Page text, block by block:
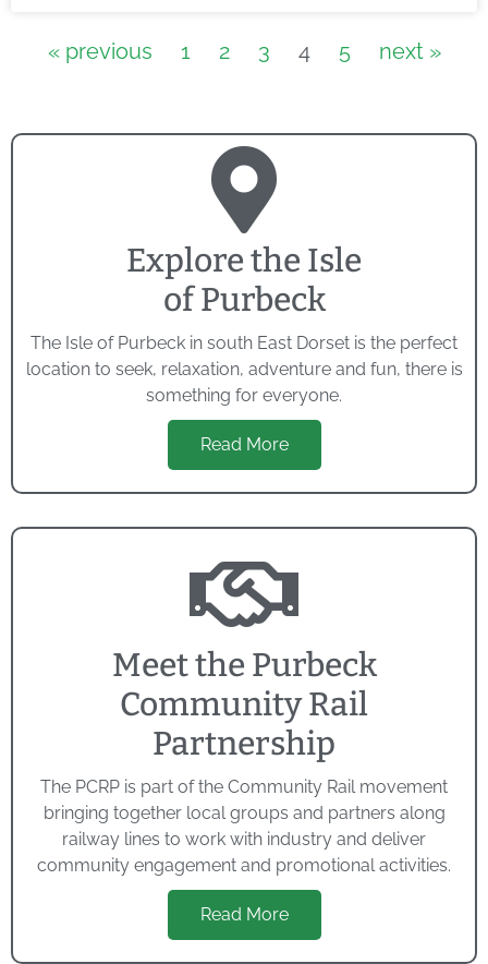
« previous 1 2 3 4 5 next »
Explore the Isle
of Purbeck
The Isle of Purbeck in south East Dorset is the perfect
location to seek, relaxation, adventure and fun, there is
something for everyone.
Read More
Meet the Purbeck
Community Rail
Partnership
The PCRP is part of the Community Rail movement
bringing together local groups and partners along
railway lines to work with industry and deliver
community engagement and promotional activities.
Read More